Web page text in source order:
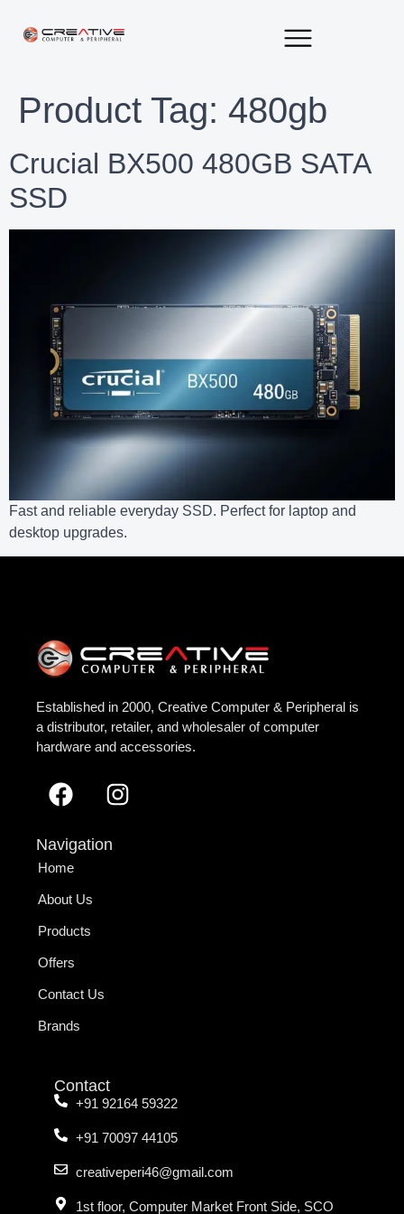
Product Tag: 480gb
Crucial BX500 480GB SATA
SSD
Fast and reliable everyday SSD. Perfect for laptop and
desktop upgrades.
Established in 2000, Creative Computer & Peripheral is
a distributor, retailer, and wholesaler of computer
hardware and accessories.
Navigation
Home
About Us
Products
Offers
Contact Us
Brands
Contact
+91 92164 59322
+91 70097 44105
creativeperi46@gmail.com
1st floor, Computer Market Front Side, SCO